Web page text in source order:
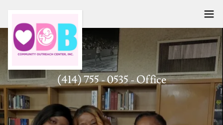
(414) 755 - 0535- Office